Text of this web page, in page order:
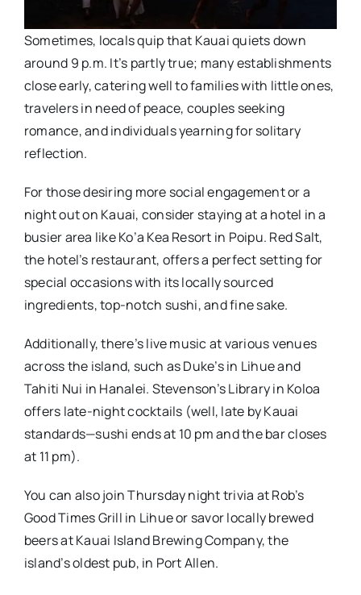
Sometimes, locals quip that Kauai quiets down
around 9 p.m. It’s partly true; many establishments
close early, catering well to families with little ones,
travelers in need of peace, couples seeking
romance, and individuals yearning for solitary
reflection.
For those desiring more social engagement or a
night out on Kauai, consider staying at a hotel in a
busier area like Ko’a Kea Resort in Poipu. Red Salt,
the hotel’s restaurant, offers a perfect setting for
special occasions with its locally sourced
ingredients, top-notch sushi, and fine sake.
Additionally, there’s live music at various venues
across the island, such as Duke’s in Lihue and
Tahiti Nui in Hanalei. Stevenson’s Library in Koloa
offers late-night cocktails (well, late by Kauai
standards—sushi ends at 10 pm and the bar closes
at 11 pm).
You can also join Thursday night trivia at Rob’s
Good Times Grill in Lihue or savor locally brewed
beers at Kauai Island Brewing Company, the
island’s oldest pub, in Port Allen.